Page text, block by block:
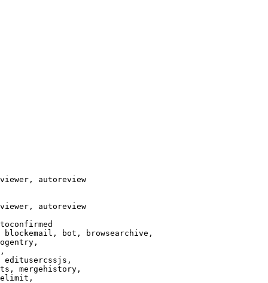
autoreview
autoreview
bot, browsearchive,
editusercssjs,
mergehistory,